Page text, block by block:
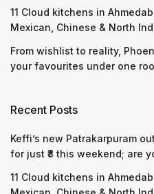
11 Cloud kitchens in
Mexican, Chinese & North
From wishlist to reality,
your favourites under one
Recent Posts
Keffi’s new Patrakarpuram
for just ₹8 this weekend; are
11 Cloud kitchens in